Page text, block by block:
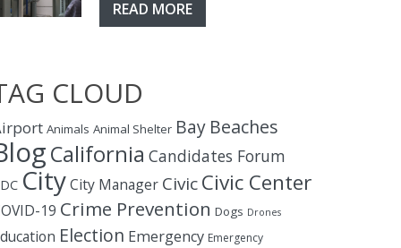
READ MORE
CLOUD
Animals Animal Shelter Bay Beaches
California Candidates Forum
CityCity Manager CivicCivic Center
19 Crime Prevention Dogs Drones
Election Emergency Emergency